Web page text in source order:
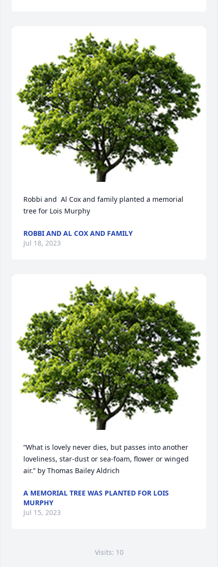
Robbi and  Al Cox and family planted a memorial
tree for Lois Murphy
ROBBI AND AL COX AND FAMILY
Jul 18, 2023
“What is lovely never dies, but passes into another
loveliness, star-dust or sea-foam, flower or winged
air.” by Thomas Bailey Aldrich
A MEMORIAL TREE WAS PLANTED FOR LOIS
MURPHY
Jul 15, 2023
Visits: 10